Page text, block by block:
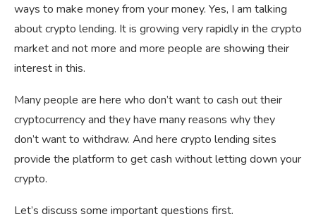
ways to make money from your money. Yes, I am talking
about crypto lending. It is growing very rapidly in the crypto
market and not more and more people are showing their
interest in this.
Many people are here who don’t want to cash out their
cryptocurrency and they have many reasons why they
don’t want to withdraw. And here crypto lending sites
provide the platform to get cash without letting down your
crypto.
Let’s discuss some important questions first.